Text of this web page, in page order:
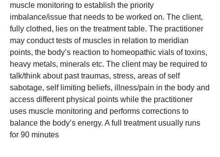
muscle monitoring to establish the priority
imbalance/issue that needs to be worked on. The client,
fully clothed, lies on the treatment table. The practitioner
may conduct tests of muscles in relation to meridian
points, the body’s reaction to homeopathic vials of toxins,
heavy metals, minerals etc. The client may be required to
talk/think about past traumas, stress, areas of self
sabotage, self limiting beliefs, illness/pain in the body and
access different physical points while the practitioner
uses muscle monitoring and performs corrections to
balance the body’s energy. A full treatment usually runs
for 90 minutes